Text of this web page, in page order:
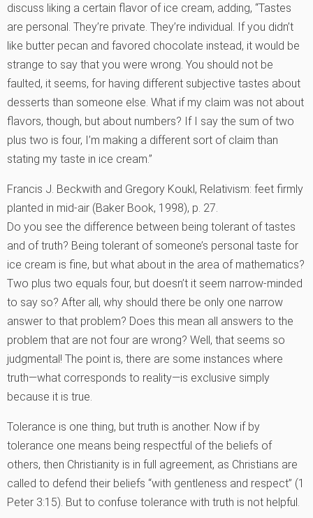
discuss liking a certain flavor of ice cream, adding, “Tastes
are personal. They’re private. They’re individual. If you didn’t
like butter pecan and favored chocolate instead, it would be
strange to say that you were wrong. You should not be
faulted, it seems, for having different subjective tastes about
desserts than someone else. What if my claim was not about
flavors, though, but about numbers? If I say the sum of two
plus two is four, I’m making a different sort of claim than
stating my taste in ice cream.”
Francis J. Beckwith and Gregory Koukl, Relativism: feet firmly
planted in mid-air (Baker Book, 1998), p. 27.
Do you see the difference between being tolerant of tastes
and of truth? Being tolerant of someone’s personal taste for
ice cream is fine, but what about in the area of mathematics?
Two plus two equals four, but doesn’t it seem narrow-minded
to say so? After all, why should there be only one narrow
answer to that problem? Does this mean all answers to the
problem that are not four are wrong? Well, that seems so
judgmental! The point is, there are some instances where
truth—what corresponds to reality—is exclusive simply
because it is true.
Tolerance is one thing, but truth is another. Now if by
tolerance one means being respectful of the beliefs of
others, then Christianity is in full agreement, as Christians are
called to defend their beliefs “with gentleness and respect” (1
Peter 3:15). But to confuse tolerance with truth is not helpful.